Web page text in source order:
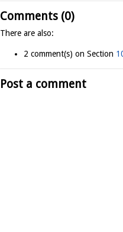
Comments (0)
There are also:
2 comment(s) on Section
Post a comment